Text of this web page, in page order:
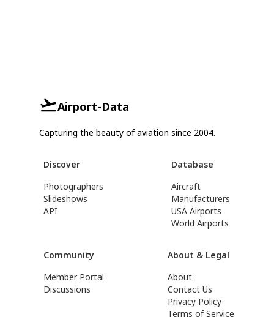
Airport-Data
Capturing the beauty of aviation since 2004.
Discover
Photographers
Slideshows
API
Database
Aircraft
Manufacturers
USA Airports
World Airports
Community
Member Portal
Discussions
About & Legal
About
Contact Us
Privacy Policy
Terms of Service